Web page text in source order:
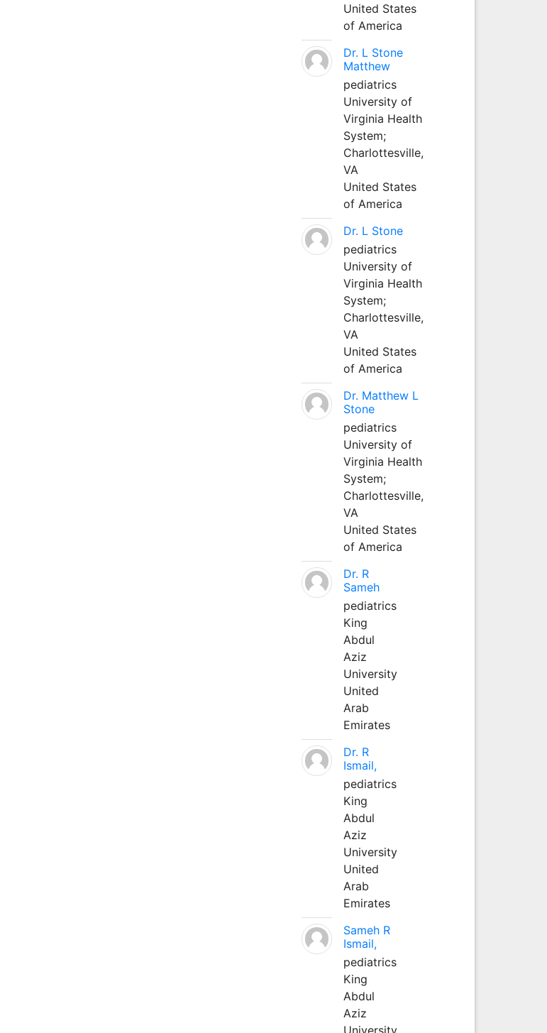
United States
of America
Dr. L Stone
Matthew
pediatrics
University of
Virginia Health
System;
Charlottesville,
VA
United States
of America
Dr. L Stone
pediatrics
University of
Virginia Health
System;
Charlottesville,
VA
United States
of America
Dr. Matthew L
Stone
pediatrics
University of
Virginia Health
System;
Charlottesville,
VA
United States
of America
Dr. R
Sameh
pediatrics
King
Abdul
Aziz
University
United
Arab
Emirates
Dr. R
Ismail,
pediatrics
King
Abdul
Aziz
University
United
Arab
Emirates
Sameh R
Ismail,
pediatrics
King
Abdul
Aziz
University